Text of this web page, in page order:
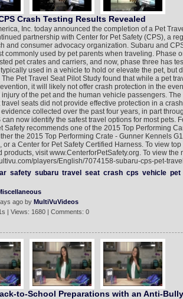
Crash Testing Results Revealed
Inc. today announced the completion of a Pet
partnership with Center for Pet Safety (CPS), a
and consumer advocacy organization. Subaru and
commonly used by pet parents when traveling. Phase
pet crates and carriers, and now, phase three has
used in a vehicle to hold or elevate the pet, but
Pet Travel Seat Pilot Study found that while a pet
it will likely not offer crash protection in the
of the pet and the human vehicle passengers.
seats did not provide effective protection in a
collected over the past four years, in part
can now identify the safest travel options for most pets.
Safety recommends one of the 2015 Top Performing
the 2015 Top Performing Crate - Gunner Kennels
or a Center for Pet Safety Certified Harness. To view
products, visit www.CenterforPetSafety.org. To view the
players/English/7074158-subaru-cps-pet-
safety subaru travel seat crash cps vehicle pet
ago by MultiVuVideos
| Views: 1680 | Comments: 0
to-School Preparations with an Anti-